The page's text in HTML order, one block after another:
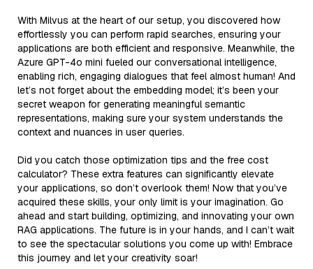
With Milvus at the heart of our setup, you discovered how
effortlessly you can perform rapid searches, ensuring your
applications are both efficient and responsive. Meanwhile, the
Azure GPT-4o mini fueled our conversational intelligence,
enabling rich, engaging dialogues that feel almost human! And
let’s not forget about the embedding model; it’s been your
secret weapon for generating meaningful semantic
representations, making sure your system understands the
context and nuances in user queries.
Did you catch those optimization tips and the free cost
calculator? These extra features can significantly elevate
your applications, so don’t overlook them! Now that you’ve
acquired these skills, your only limit is your imagination. Go
ahead and start building, optimizing, and innovating your own
RAG applications. The future is in your hands, and I can’t wait
to see the spectacular solutions you come up with! Embrace
this journey and let your creativity soar!